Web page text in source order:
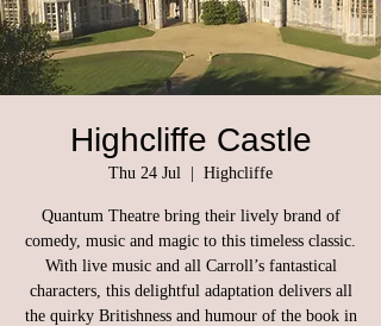
Highcliffe Castle
Thu 24 Jul Highcliffe
Quantum Theatre bring their lively brand of
comedy, music and magic to this timeless classic.
With live music and all Carroll’s fantastical
characters, this delightful adaptation delivers all
the quirky Britishness and humour of the book in